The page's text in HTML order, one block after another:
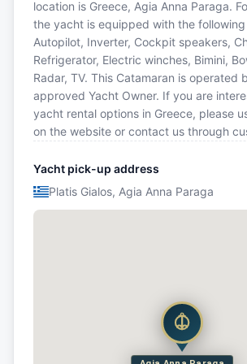
location is Greece, Agia Anna Paraga.
the yacht is equipped with the
Autopilot, Inverter, Cockpit speakers,
Refrigerator, Electric winches, Bimini,
Radar, TV. This Catamaran is operated
approved Yacht Owner. If you are
yacht rental options in Greece, please
on the website or contact us through
Yacht pick-up address
Platis Gialos, Agia Anna Paraga